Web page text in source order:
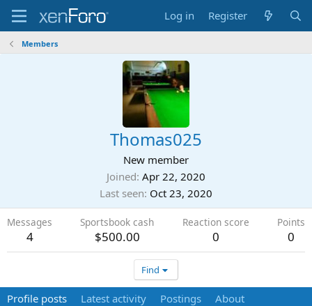
Log in Register
Members
Thomas025
New member
Joined Apr 22, 2020
Last seen Oct 23, 2020
Messages
4
Sportsbook cash
$500.00
Reaction score
0
Points
0
Find
Profile posts Latest activity Postings About